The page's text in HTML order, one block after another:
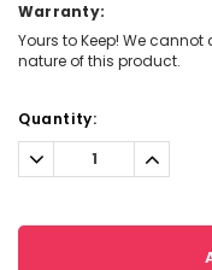
Warranty:
Yours to Keep! We
nature of this product.
Current
Stock:
Quantity:
Decrease
Quantity:
Increase